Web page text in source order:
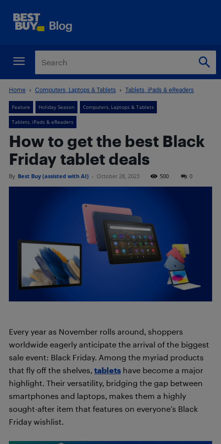
Home Computers, Laptops & Tablets Tablets, iPads & eReaders
Feature Holiday Season Computers, Laptops & Tablets
Tablets, iPads & eReaders
How to get the best Black
Friday tablet deals
By Best Buy (assisted with AI) - October 28, 2023 500 0
Every year as November rolls around, shoppers
worldwide eagerly anticipate the arrival of the biggest
sale event: Black Friday. Among the myriad products
that fly off the shelves, tablets have become a major
highlight. Their versatility, bridging the gap between
smartphones and laptops, makes them a highly
sought-after item that features on everyone’s Black
Friday wishlist.